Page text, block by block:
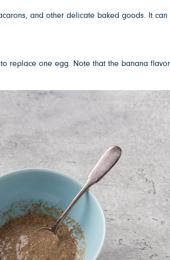
and other delicate baked goods. It
replace one egg. Note that the banana